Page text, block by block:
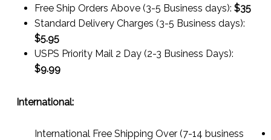
Free Ship Orders Above (3-5 Business days): $35
Standard Delivery Charges (3-5 Business days):
$5.95
USPS Priority Mail 2 Day (2-3 Business Days):
$9.99
International:
International Free Shipping Over (7-14 business